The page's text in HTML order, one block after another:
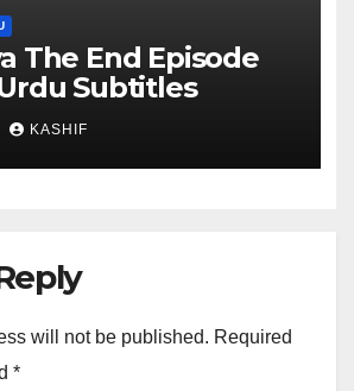
The End Episode
Subtitles
KASHIF
will not be published. Required
*